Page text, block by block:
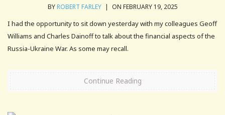
BYROBERT FARLEY | ON FEBRUARY 19, 2025
I had the opportunity to sit down yesterday with my colleagues Geoff
Williams and Charles Dainoff to talk about the financial aspects of the
Russia-Ukraine War. As some may recall.
Continue Reading